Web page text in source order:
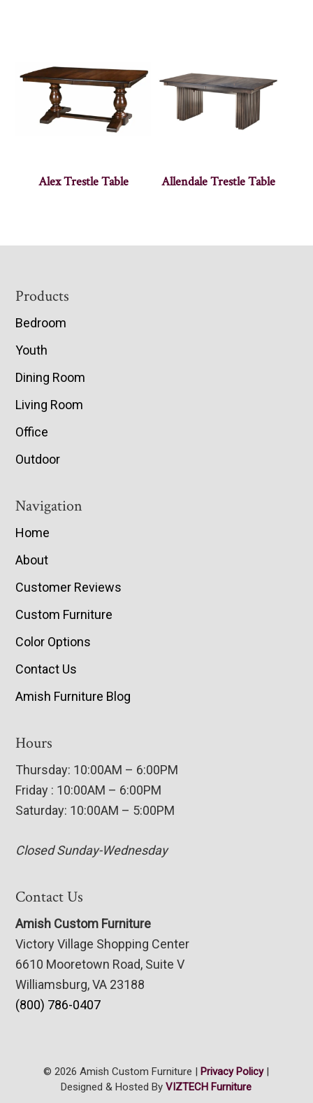
Alex Trestle Table Allendale Trestle Table
Footer
Products
Bedroom
Youth
Dining Room
Living Room
Office
Outdoor
Navigation
Home
About
Customer Reviews
Custom Furniture
Color Options
Contact Us
Amish Furniture Blog
Hours
Thursday: 10:00AM – 6:00PM
Friday : 10:00AM – 6:00PM
Saturday: 10:00AM – 5:00PM
Closed Sunday-Wednesday
Contact Us
Amish Custom Furniture
Victory Village Shopping Center
6610 Mooretown Road, Suite V
Williamsburg, VA 23188
(800) 786-0407
© 2026 Amish Custom Furniture | Privacy Policy|
Designed & Hosted ByVIZTECH Furniture